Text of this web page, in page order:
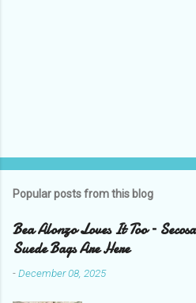
Popular posts from this blog
Bea Alonzo Loves It Too –
Suede Bags Are Here
-December 08, 2025